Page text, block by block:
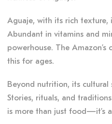
Aguaje, with its rich texture,
Abundant in vitamins and
powerhouse. The Amazon’s
this for ages.
Beyond nutrition, its cultural
Stories, rituals, and
is more than just food—it’s